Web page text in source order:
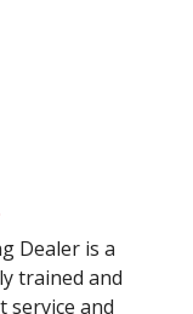
Dealer is a
trained and
service and